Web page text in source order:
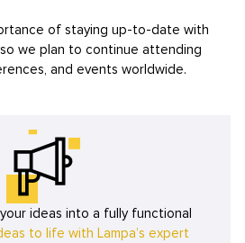
of staying up-to-date with
we plan to continue attending
and events worldwide.
ideas into a fully functional
to life with Lampa’s expert